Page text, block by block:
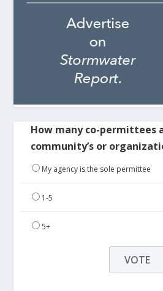
How many co-permittees
community’s or
My agency is the sole permittee
1-5
5+